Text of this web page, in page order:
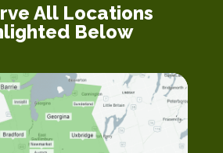
All Locations
Below